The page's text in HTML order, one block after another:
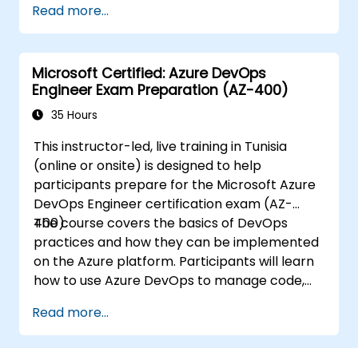
Develop proficiency in creating,
formatting, and managing Word
documents.
Use Excel for data entry, manipulation,
and analysis.
Explore how to integrate Microsoft 365
Read more...
Microsoft Certified: Azure DevOps
Engineer Exam Preparation (AZ-400)
35 Hours
This instructor-led, live training in Tunisia
(online or onsite) is designed to help
participants prepare for the Microsoft Azure
DevOps Engineer certification exam (AZ-
400).
The course covers the basics of DevOps
practices and how they can be implemented
on the Azure platform. Participants will learn
how to use Azure DevOps to manage code,
continuous integration and continuous
delivery (CI/CD) practices.
Read more...